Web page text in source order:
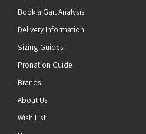
Book a Gait Analysis
Delivery Information
Sizing Guides
Pronation Guide
Brands
About Us
Wish List